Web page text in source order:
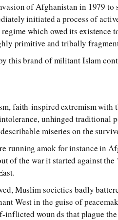
of Afghanistan in 1979
initiated a process of
which owed its existence
primitive and tribally
this brand of militant Islam
faith-inspired extremism with
unhinged
miseries on the
running amok for instance in
of the war it started against the
Muslim societies badly
West in the guise of
woun ds that plague